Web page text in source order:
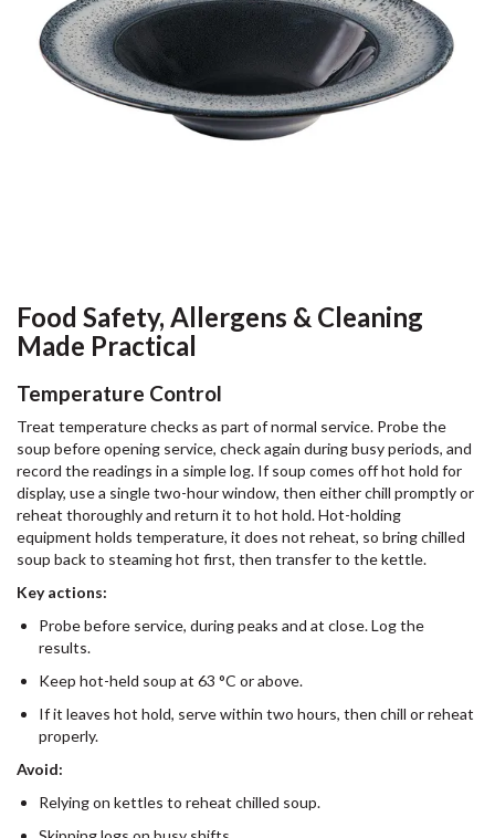
Food Safety, Allergens & Cleaning
Made Practical
Temperature Control
Treat temperature checks as part of normal service. Probe the
soup before opening service, check again during busy periods, and
record the readings in a simple log. If soup comes off hot hold for
display, use a single two-hour window, then either chill promptly or
reheat thoroughly and return it to hot hold. Hot-holding
equipment holds temperature, it does not reheat, so bring chilled
soup back to steaming hot first, then transfer to the kettle.
Key actions:
Probe before service, during peaks and at close. Log the
results.
Keep hot-held soup at 63 °C or above.
If it leaves hot hold, serve within two hours, then chill or reheat
properly.
Avoid:
Relying on kettles to reheat chilled soup.